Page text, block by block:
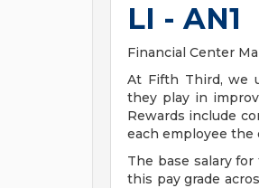
LI - AN1
Financial Center
At Fifth Third, we
they play in
Rewards include
each employee
The base salary
this pay grade